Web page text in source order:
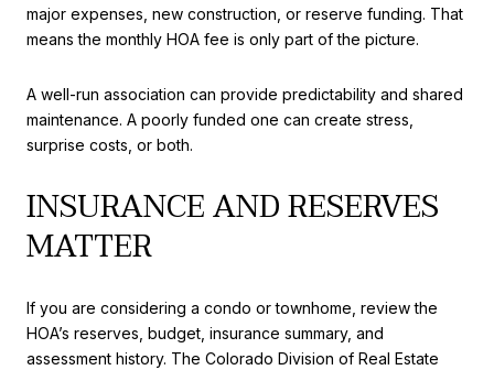
major expenses, new construction, or reserve funding. That
means the monthly HOA fee is only part of the picture.
A well-run association can provide predictability and shared
maintenance. A poorly funded one can create stress,
surprise costs, or both.
INSURANCE AND RESERVES
MATTER
If you are considering a condo or townhome, review the
HOA’s reserves, budget, insurance summary, and
assessment history. The Colorado Division of Real Estate